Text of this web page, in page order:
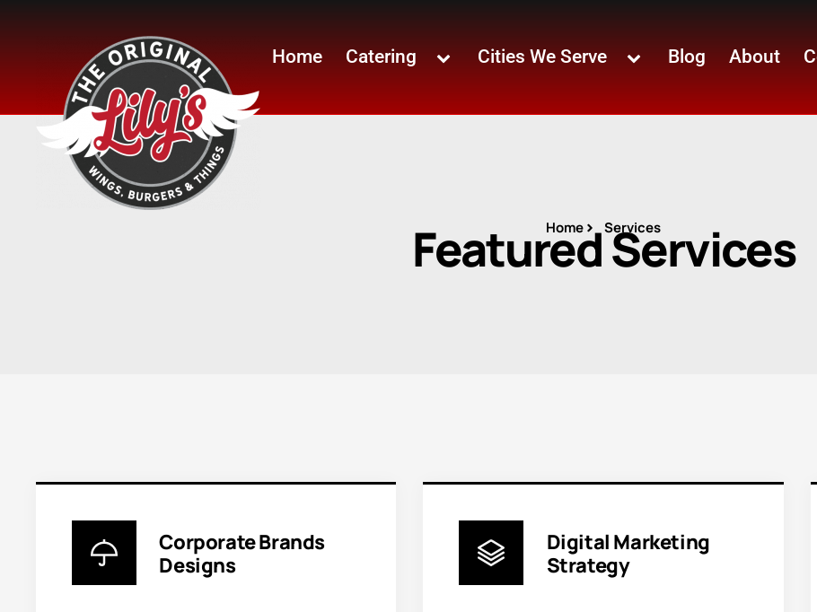
Home Catering Cities We Serve Blog About
Home Services
Featured Services
Corporate Brands
Designs
Digital Marketing
Strategy